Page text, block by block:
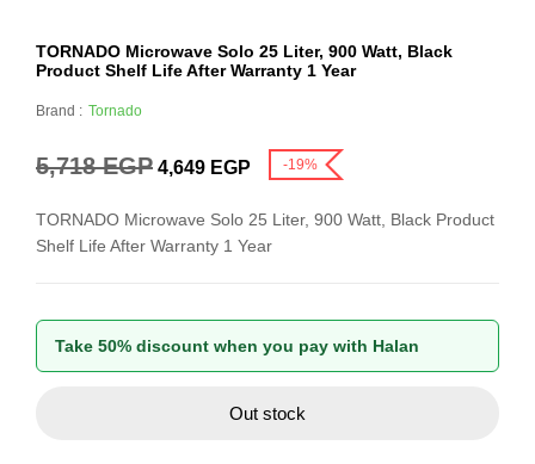
TORNADO Microwave Solo 25 Liter, 900 Watt, Black
Product Shelf Life After Warranty 1 Year
Brand : Tornado
5,718EGP 4,649 EGP -19%
TORNADO Microwave Solo 25 Liter, 900 Watt, Black Product
Shelf Life After Warranty 1 Year
Take 50% discount when you pay with Halan
Out stock